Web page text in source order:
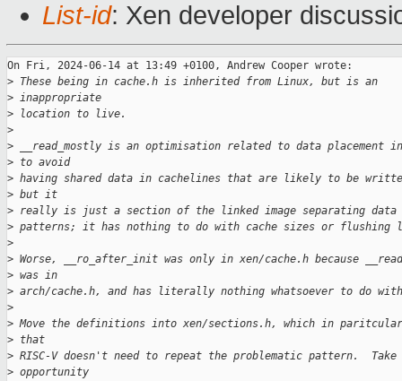
List-id: Xen developer
On Fri, 2024-06-14 at 13:49 +0100, Andrew Cooper wrote:
> These being in cache.h is inherited from Linux, but is an
> inappropriate
> location to live.
>
> __read_mostly is an optimisation related to data placement
> to avoid
> having shared data in cachelines that are likely to be
> but it
> really is just a section of the linked image separating data
> patterns; it has nothing to do with cache sizes or flushing
>
> Worse, __ro_after_init was only in xen/cache.h because
> was in
> arch/cache.h, and has literally nothing whatsoever to do
>
> Move the definitions into xen/sections.h, which in paritcular
> that
> RISC-V doesn't need to repeat the problematic pattern.  Take
> opportunity